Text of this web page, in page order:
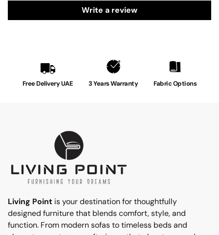
Write a review
Free Delivery UAE 3 Years Warranty Fabric Options
Living Point is your destination for thoughtfully
designed furniture that blends comfort, style, and
function. From modern sofas to timeless beds and